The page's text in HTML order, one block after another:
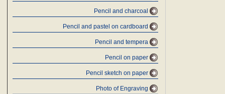
Pencil and charcoal
Pencil and pastel on cardboard
Pencil and tempera
Pencil on paper
Pencil sketch on paper
Photo of Engraving